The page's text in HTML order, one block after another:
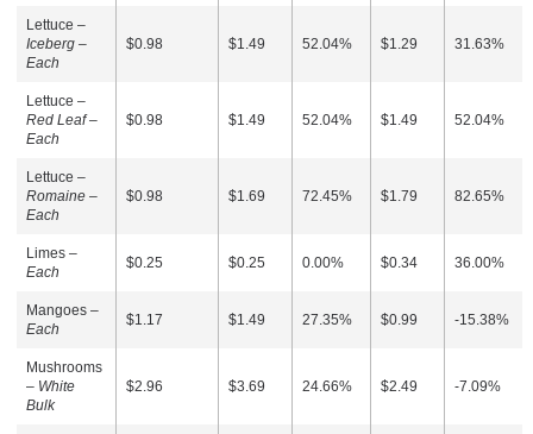
Lettuce –
Iceberg –
Each
$0.98 $1.49 52.04% $1.29 31.63%
Lettuce –
Red Leaf –
Each
$0.98 $1.49 52.04% $1.49 52.04%
Lettuce –
Romaine –
Each
$0.98 $1.69 72.45% $1.79 82.65%
Limes –
Each
$0.25 $0.25 0.00% $0.34 36.00%
Mangoes –
Each
$1.17 $1.49 27.35% $0.99 -15.38%
Mushrooms
– White
Bulk
$2.96 $3.69 24.66% $2.49 -7.09%